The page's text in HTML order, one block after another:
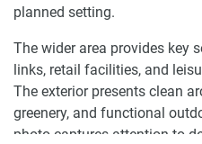
planned setting.
The wider area provides key
links, retail facilities, and
The exterior presents clean
greenery, and functional
photo captures attention to